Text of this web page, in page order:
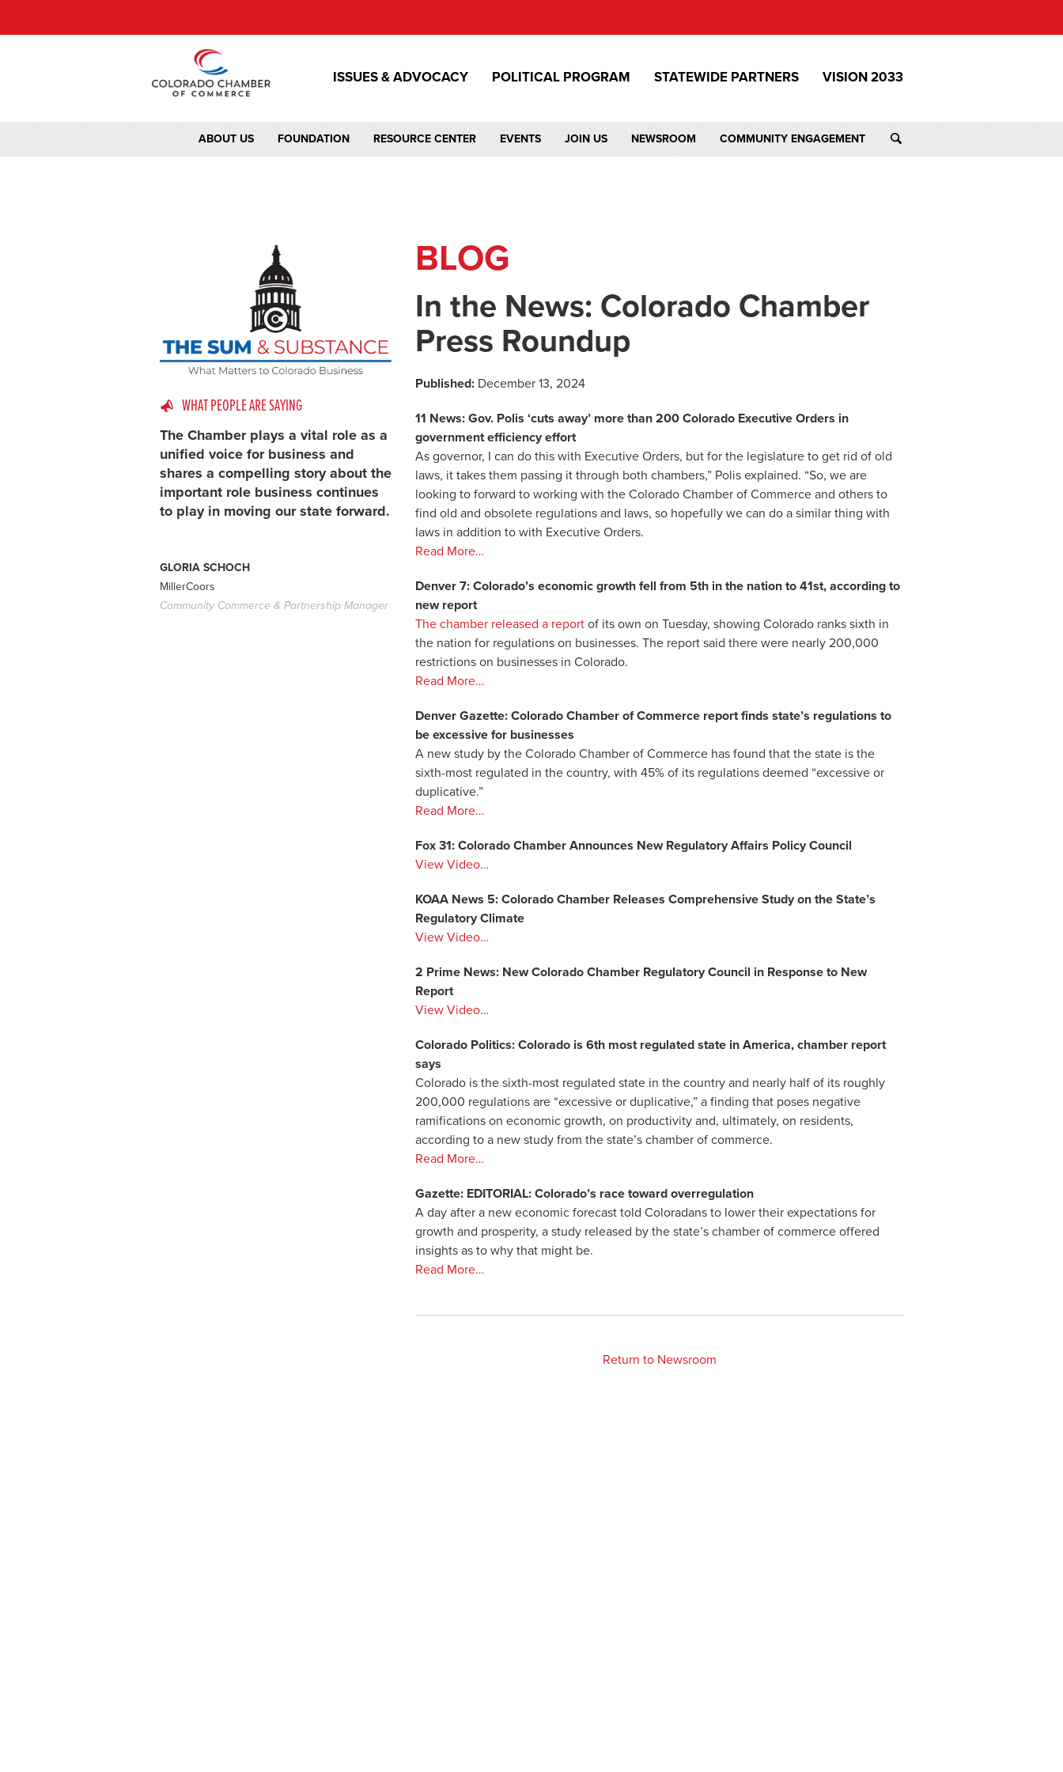
ISSUES & ADVOCACY POLITICAL PROGRAM STATEWIDE PARTNERS VISION 2033
ABOUT US FOUNDATION RESOURCE CENTER EVENTS JOIN US NEWSROOM COMMUNITY ENGAGEMENT
WHAT PEOPLE ARE SAYING
The Chamber plays a vital role as a
unified voice for business and
shares a compelling story about the
important role business continues
to play in moving our state forward.
GLORIA SCHOCH
MillerCoors
Community Commerce & Partnership Manager
BLOG
In the News: Colorado Chamber
Press Roundup
Published: December 13, 2024
11 News: Gov. Polis ‘cuts away’ more than 200 Colorado Executive Orders in
government efficiency effort
As governor, I can do this with Executive Orders, but for the legislature to get rid of old
laws, it takes them passing it through both chambers,” Polis explained. “So, we are
looking to forward to working with the Colorado Chamber of Commerce and others to
find old and obsolete regulations and laws, so hopefully we can do a similar thing with
laws in addition to with Executive Orders.
Read More…
Denver 7: Colorado’s economic growth fell from 5th in the nation to 41st, according to
new report
The chamber released a report of its own on Tuesday, showing Colorado ranks sixth in
the nation for regulations on businesses. The report said there were nearly 200,000
restrictions on businesses in Colorado.
Read More…
Denver Gazette: Colorado Chamber of Commerce report finds state’s regulations to
be excessive for businesses
A new study by the Colorado Chamber of Commerce has found that the state is the
sixth-most regulated in the country, with 45% of its regulations deemed “excessive or
duplicative.”
Read More…
Fox 31: Colorado Chamber Announces New Regulatory Affairs Policy Council
View Video…
KOAA News 5: Colorado Chamber Releases Comprehensive Study on the State’s
Regulatory Climate
View Video…
2 Prime News: New Colorado Chamber Regulatory Council in Response to New
Report
View Video…
Colorado Politics: Colorado is 6th most regulated state in America, chamber report
says
Colorado is the sixth-most regulated state in the country and nearly half of its roughly
200,000 regulations are “excessive or duplicative,” a finding that poses negative
ramifications on economic growth, on productivity and, ultimately, on residents,
according to a new study from the state’s chamber of commerce.
Read More…
Gazette: EDITORIAL: Colorado’s race toward overregulation
A day after a new economic forecast told Coloradans to lower their expectations for
growth and prosperity, a study released by the state’s chamber of commerce offered
insights as to why that might be.
Read More…
Return to Newsroom